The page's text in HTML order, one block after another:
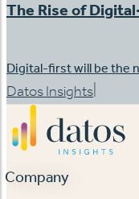
The Rise of
Digital-first will be the
Datos Insights
Company